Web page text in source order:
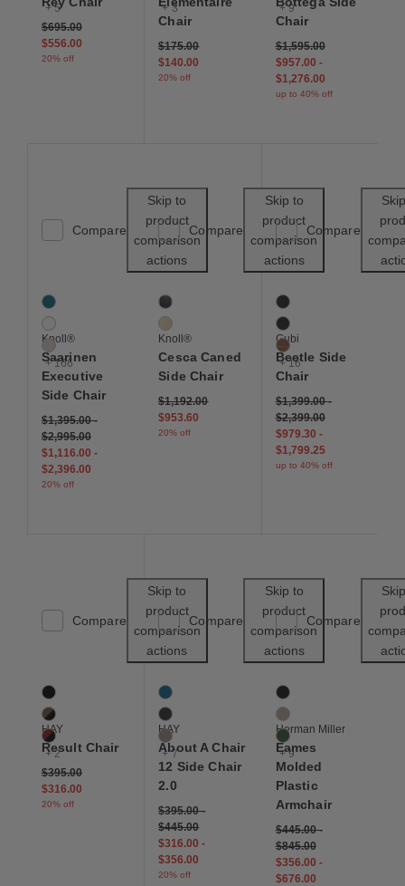
+ 5
Price reduced from
$695.00to
$556.00
20% off
+ 3
Chair
Price reduced from
$175.00to
$140.00
20% off
+ 9
Chair
$1,595.00
$957.00 -
$1,276.00
up to 40% off
Compare
Skip to
product
comparison
actions
Save to Wishlist
169 Colors
Aegean
Air
Almond
+ 166
Knoll®
Saarinen
Executive
Side Chair
$1,395.00-
$2,995.00
$1,116.00 -
$2,396.00
20% off
Compare
Skip to
product
comparison
actions
Save to
2 Colors
Ebonized Beech
Natural Beech
Knoll®
Cesca Caned
Side Chair
Price reduced from
$1,192.00to
$953.60
20% off
Compare
19 Colors
Anthracite
Black
Cognac
+ 16
Gubi
Beetle Side
Chair
$1,399.00-
$2,399.00
$979.30 -
$1,799.25
up to 40% off
Compare
Skip to
product
comparison
actions
Save to Wishlist
5 Colors
Black / Black
Smoked Oak / Black
Dark Brick / Black
+ 2
HAY
Result Chair
Price reduced from
$395.00to
$316.00
20% off
Compare
Skip to
product
comparison
actions
Save to
10 Colors
Azure Blue
Black
Khaki
+ 7
HAY
About A Chair
12 Side Chair
2.0
$395.00-
$445.00
$316.00-
$356.00
20% off
Compare
12 Colors
Black
Cocoa
Evergreen
+ 9
Herman Miller
Eames
Molded
Plastic
Armchair
$445.00-
$845.00
$356.00 -
$676.00